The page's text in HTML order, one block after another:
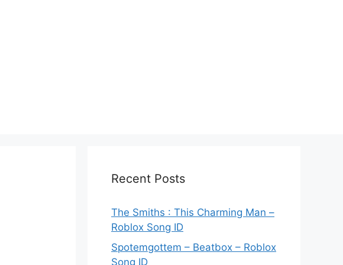
Recent Posts
The Smiths : This Charming Man –
Roblox Song ID
Spotemgottem – Beatbox – Roblox
Song ID